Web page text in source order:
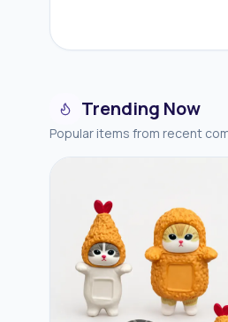
Trending Now
Popular items from recent